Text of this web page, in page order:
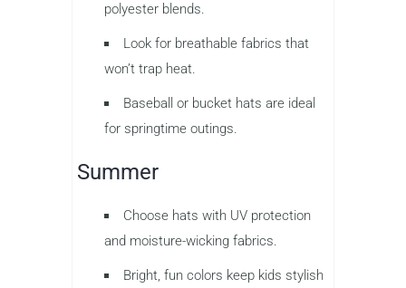
polyester blends.
Look for breathable fabrics that
won’t trap heat.
Baseball or bucket hats are ideal
for springtime outings.
Summer
Choose hats with UV protection
and moisture-wicking fabrics.
Bright, fun colors keep kids stylish